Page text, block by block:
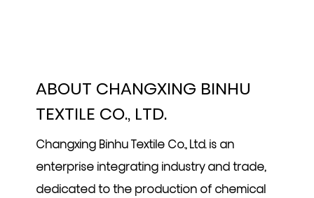
ABOUT CHANGXING BINHU
TEXTILE CO., LTD.
Changxing Binhu Textile Co., Ltd. is an
enterprise integrating industry and trade,
dedicated to the production of chemical